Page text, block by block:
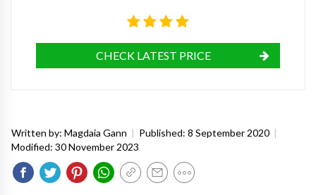
CHECK LATEST PRICE
Written by: Magdaia Gann | Published: 8 September 2020 |
Modified: 30 November 2023